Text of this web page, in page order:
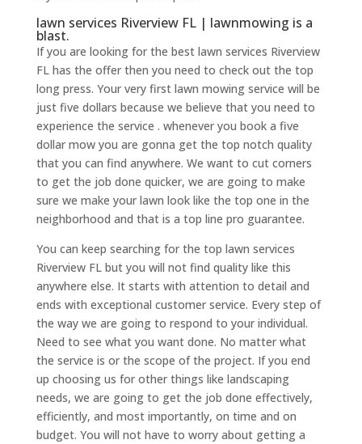
lawn services Riverview FL | lawnmowing is a
blast.
If you are looking for the best lawn services Riverview
FL has the offer then you need to check out the top
long press. Your very first lawn mowing service will be
just five dollars because we believe that you need to
experience the service . whenever you book a five
dollar mow you are gonna get the top notch quality
that you can find anywhere. We want to cut corners
to get the job done quicker, we are going to make
sure we make your lawn look like the top one in the
neighborhood and that is a top line pro guarantee.
You can keep searching for the top lawn services
Riverview FL but you will not find quality like this
anywhere else. It starts with attention to detail and
ends with exceptional customer service. Every step of
the way we are going to respond to your individual.
Need to see what you want done. No matter what
the service is or the scope of the project. If you end
up choosing us for other things like landscaping
needs, we are going to get the job done effectively,
efficiently, and most importantly, on time and on
budget. You will not have to worry about getting a